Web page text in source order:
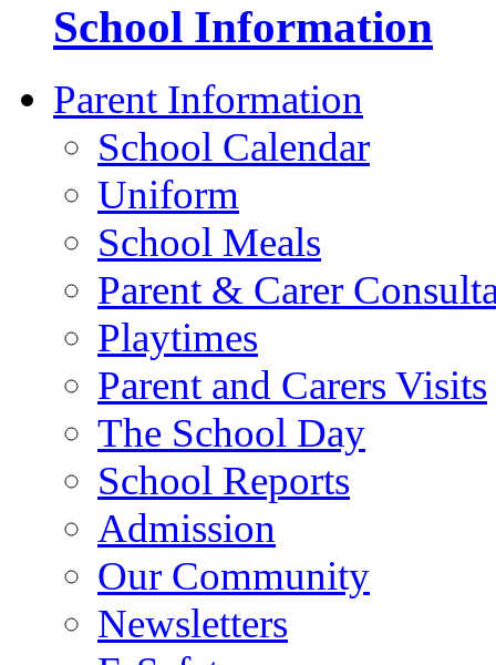
School Information
Parent Information
School Calendar
Uniform
School Meals
Parent & Carer
Playtimes
Parent and Carers Visits
The School Day
School Reports
Admission
Our Community
Newsletters